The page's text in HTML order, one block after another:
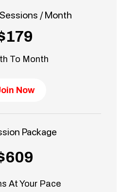
/ Month
To Month
Now
Package
At Your Pace